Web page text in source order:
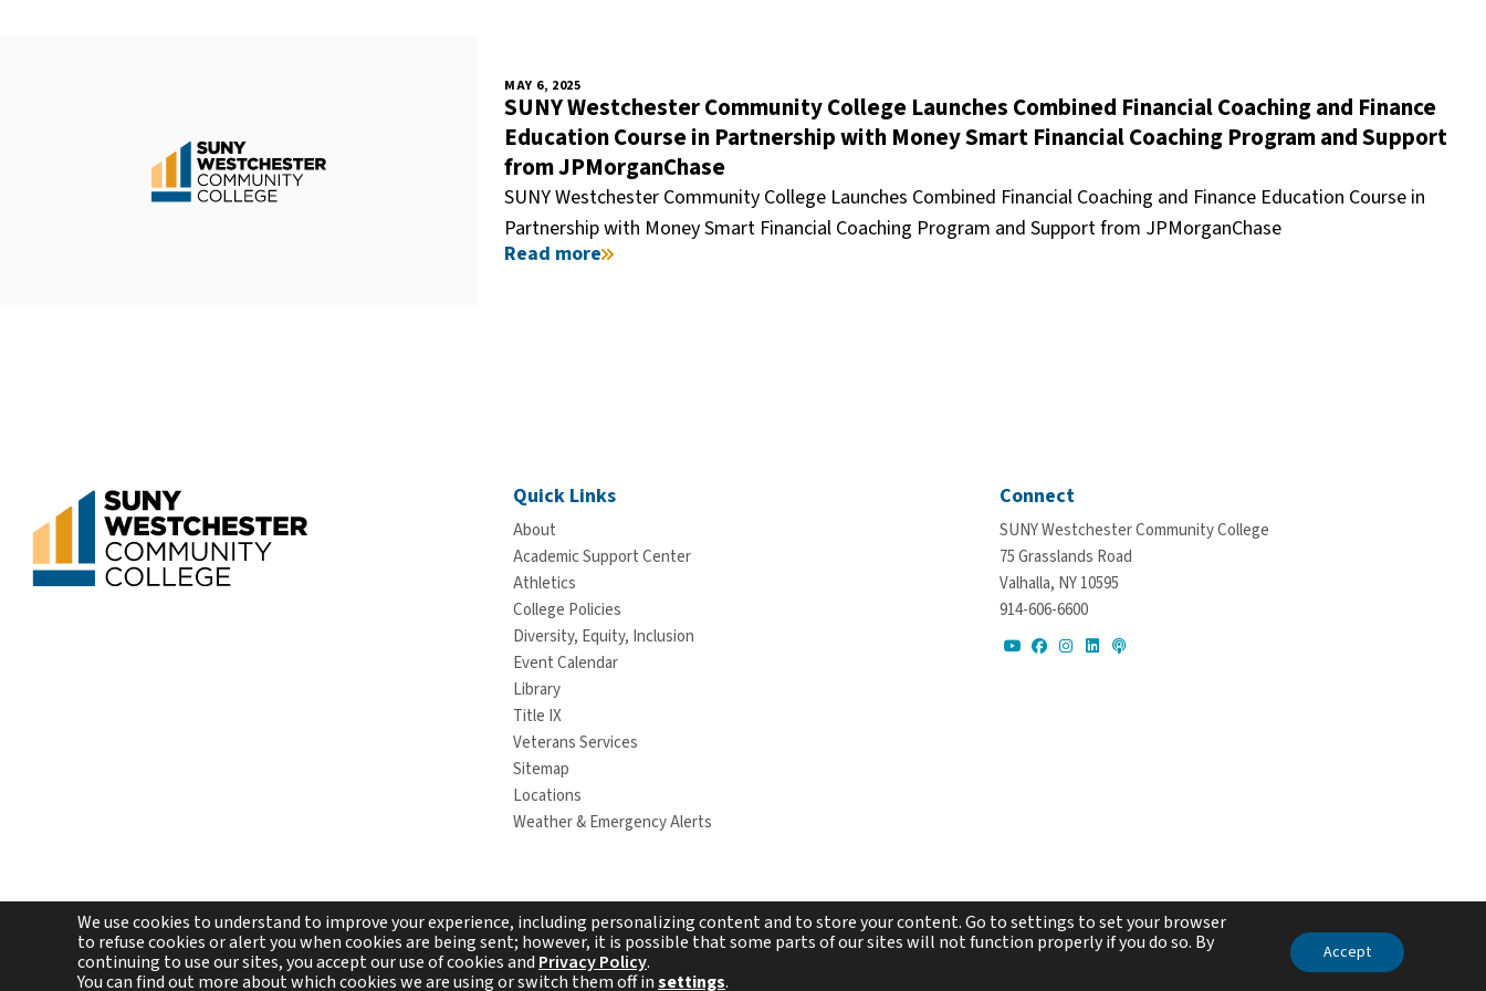
MAY 6, 2025
SUNY Westchester Community College Launches Combined Financial Coaching and Finance
Education Course in Partnership with Money Smart Financial Coaching Program and Support
from JPMorganChase
SUNY Westchester Community College Launches Combined Financial Coaching and Finance Education Course in
Partnership with Money Smart Financial Coaching Program and Support from JPMorganChase
Read more
Quick Links
About
Academic Support Center
Athletics
College Policies
Diversity, Equity, Inclusion
Event Calendar
Library
Title IX
Veterans Services
Sitemap
Locations
Weather & Emergency Alerts
Connect
SUNY Westchester Community College
75 Grasslands Road
Valhalla, NY 10595
914-606-6600
Copyright © 2026 Westchester Community College. All rights reserved.
We use cookies to understand to improve your experience, including personalizing content and to store your content. Go to settings to set your browser
to refuse cookies or alert you when cookies are being sent; however, it is possible that some parts of our sites will not function properly if you do so. By
continuing to use our sites, you accept our use of cookies and Privacy Policy.
You can find out more about which cookies we are using or switch them off insettings.
Accept